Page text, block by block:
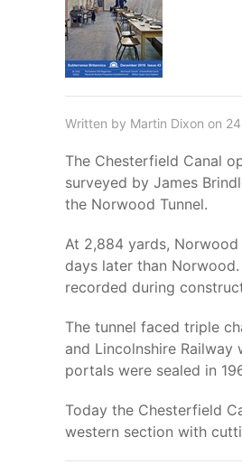
Written by Martin Dixon on
The Chesterfield Canal
surveyed by James
the Norwood Tunnel.
At 2,884 yards,
days later than
recorded during
The tunnel faced triple
and Lincolnshire Railway
portals were sealed in
Today the Chesterfield
western section with